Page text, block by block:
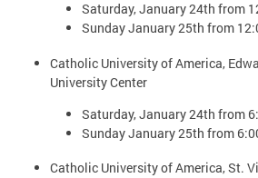
Saturday, January 24th from
Sunday January 25th from
Catholic University of America,
University Center
Saturday, January 24th from
Sunday January 25th from
Catholic University of America, St.